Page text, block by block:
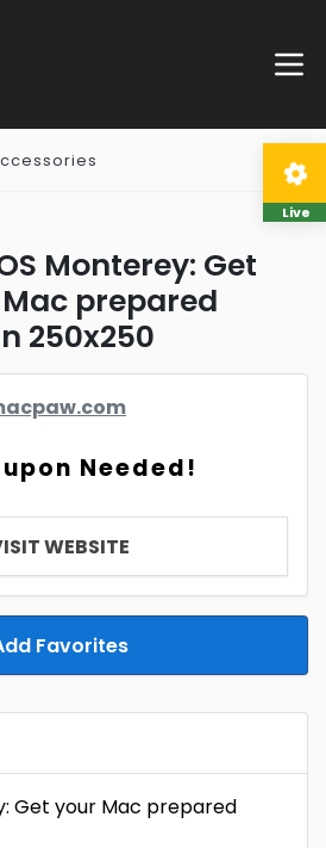
Monterey: Get
prepared
250x250
Needed!
WEBSITE
Favorites
Get your Mac prepared
Live